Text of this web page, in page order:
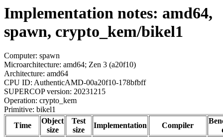
Implementation notes: amd64,
spawn, crypto_kem/bikel1
Computer: spawn
Microarchitecture: amd64; Zen 3 (a20f10)
Architecture: amd64
CPU ID: AuthenticAMD-00a20f10-178bfbff
SUPERCOP version: 20231215
Operation: crypto_kem
Primitive: bikel1
Time
Object
size
Test
size
Implementation Compiler